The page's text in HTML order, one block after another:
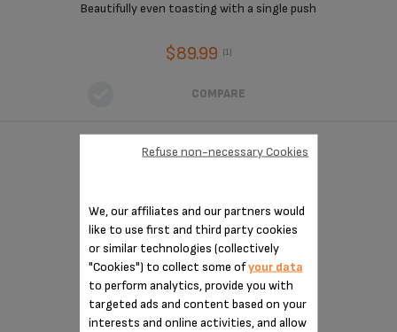
COMPARE
Beautifully even toasting with a single push
$89.99 (1)
2 SLICE TOASTER
We, our affiliates and our partners would
like to use first and third party cookies
or similar technologies (collectively
"Cookies") to collect some ofyour data
to perform analytics, provide you with
targeted ads and content based on your
interests and online activities, and allow
Refuse non-necessary Cookies